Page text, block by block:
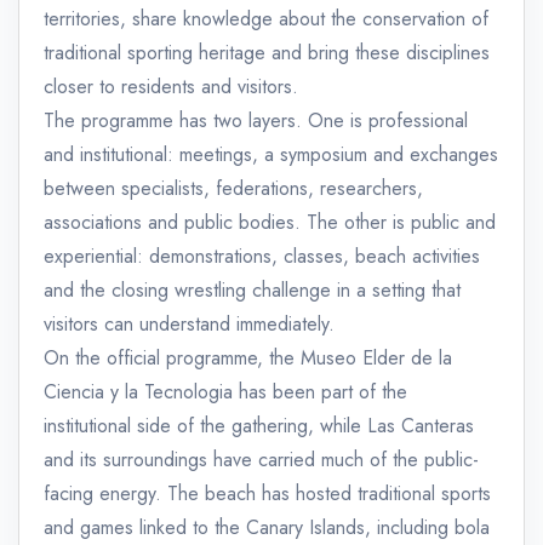
territories, share knowledge about the conservation of
traditional sporting heritage and bring these disciplines
closer to residents and visitors.
The programme has two layers. One is professional
and institutional: meetings, a symposium and exchanges
between specialists, federations, researchers,
associations and public bodies. The other is public and
experiential: demonstrations, classes, beach activities
and the closing wrestling challenge in a setting that
visitors can understand immediately.
On the official programme, the Museo Elder de la
Ciencia y la Tecnologia has been part of the
institutional side of the gathering, while Las Canteras
and its surroundings have carried much of the public-
facing energy. The beach has hosted traditional sports
and games linked to the Canary Islands, including bola